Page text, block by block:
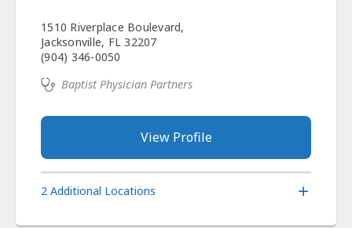
1510 Riverplace Boulevard,
Jacksonville, FL 32207
(904) 346-0050
Baptist Physician Partners
View Profile
2 Additional Locations